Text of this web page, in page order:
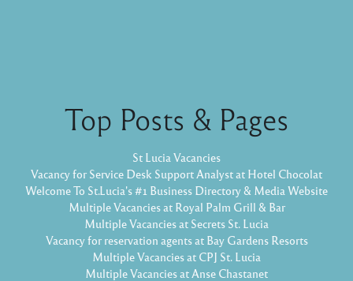
Top Posts & Pages
St Lucia Vacancies
Vacancy for Service Desk Support Analyst at Hotel Chocolat
Welcome To St.Lucia's #1 Business Directory & Media Website
Multiple Vacancies at Royal Palm Grill & Bar
Multiple Vacancies at Secrets St. Lucia
Vacancy for reservation agents at Bay Gardens Resorts
Multiple Vacancies at CPJ St. Lucia
Multiple Vacancies at Anse Chastanet